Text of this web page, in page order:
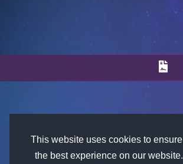
This website uses cookies to
the best experience on our website.